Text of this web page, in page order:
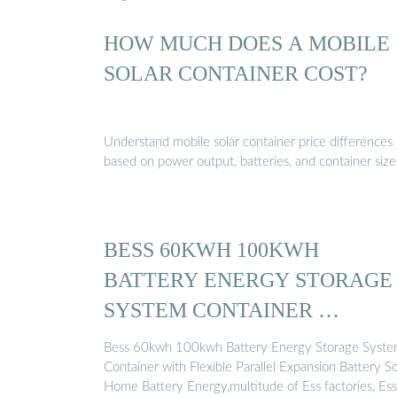
HOW MUCH DOES A MOBILE
SOLAR CONTAINER COST?
Understand mobile solar container price differences
based on power output, batteries, and container
BESS 60KWH 100KWH
BATTERY ENERGY STORAGE
SYSTEM CONTAINER …
Bess 60kwh 100kwh Battery Energy Storage
Container with Flexible Parallel Expansion Battery
Home Battery Energy,multitude of Ess factories, Ess